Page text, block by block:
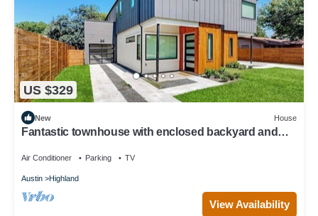
US $329
New House
Fantastic townhouse with enclosed backyard and
Air Conditioner Parking TV
Austin Highland
View Availability